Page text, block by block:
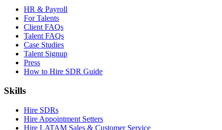
HR & Payroll
For Talents
Client FAQs
Talent FAQs
Case Studies
Talent Signup
Press
How to Hire SDR Guide
Skills
Hire SDRs
Hire Appointment Setters
Hire LATAM Sales & Customer Service